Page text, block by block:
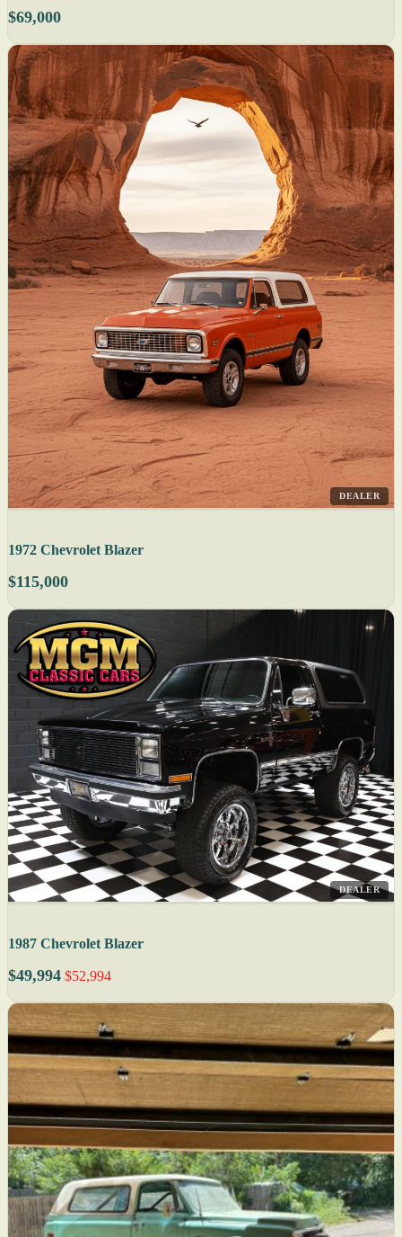
$69,000
DEALER
1972 Chevrolet Blazer
$115,000
DEALER
1987 Chevrolet Blazer
$49,994 $52,994